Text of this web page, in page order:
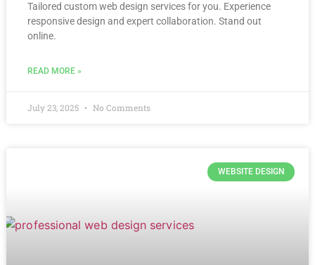
Tailored custom web design services for you. Experience
responsive design and expert collaboration. Stand out
online.
READ MORE »
July 23, 2025 No Comments
WEBSITE DESIGN